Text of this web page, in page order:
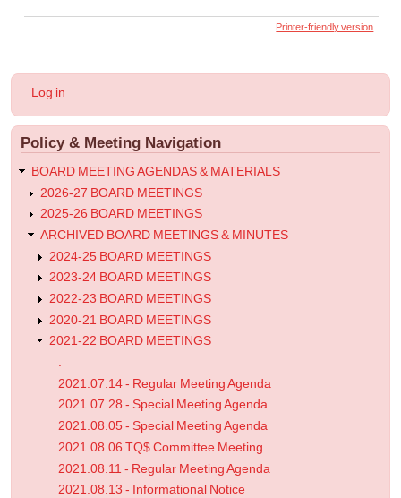
links
Special
Meeting
Agenda
Printer-friendly version
User
menu
Log in
Policy & Meeting Navigation
BOARD MEETING AGENDAS & MATERIALS
2026-27 BOARD MEETINGS
2025-26 BOARD MEETINGS
ARCHIVED BOARD MEETINGS & MINUTES
2024-25 BOARD MEETINGS
2023-24 BOARD MEETINGS
2022-23 BOARD MEETINGS
2020-21 BOARD MEETINGS
2021-22 BOARD MEETINGS
.
2021.07.14 - Regular Meeting Agenda
2021.07.28 - Special Meeting Agenda
2021.08.05 - Special Meeting Agenda
2021.08.06 TQ$ Committee Meeting
2021.08.11 - Regular Meeting Agenda
2021.08.13 - Informational Notice